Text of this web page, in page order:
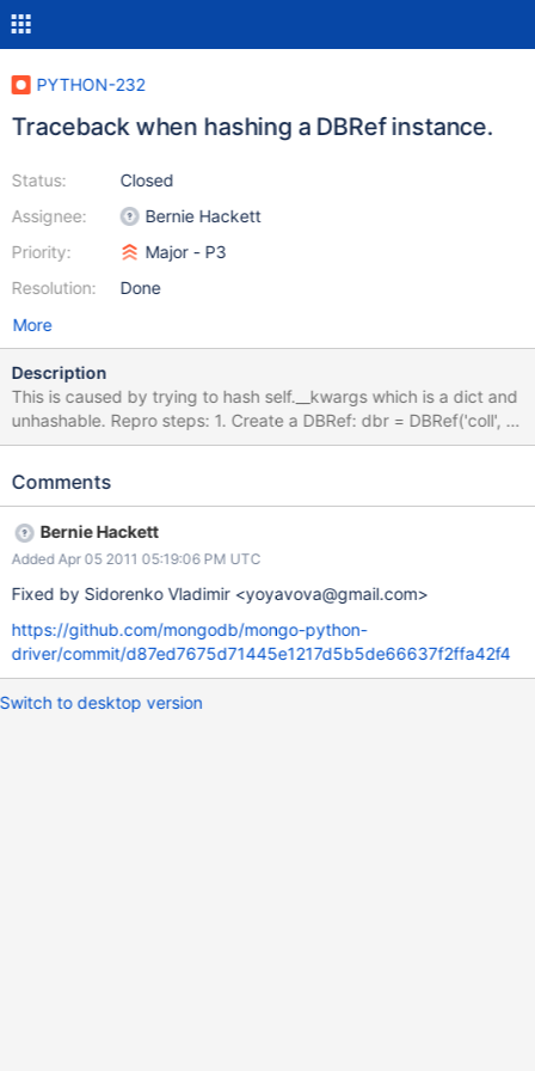
PYTHON-232
Traceback when hashing a DBRef instance.
Status:
Assignee:
Priority:
Resolution:
Closed
Bernie Hackett
Major - P3
Done
More
Description
This is caused by trying to hash self.__kwargs which is a dict and
unhashable. Repro steps: 1. Create a DBRef: dbr = DBRef('coll', 5,
foo='bar') 2. Try to hash it: hash(dbr) Traceback
Comments
Bernie Hackett
Added Apr 05 2011 05:19:06 PM UTC
Fixed by Sidorenko Vladimir <yoyavova@gmail.com>
https://github.com/mongodb/mongo-python-
driver/commit/d87ed7675d71445e1217d5b5de66637f2ffa42f4
Switch to desktop version